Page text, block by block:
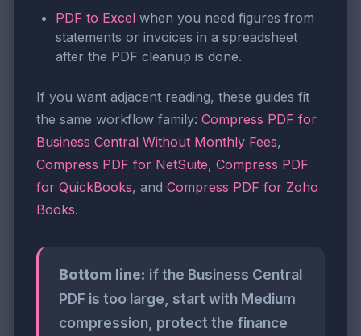
PDF to Excel when you need figures from
statements or invoices in a spreadsheet
after the PDF cleanup is done.
If you want adjacent reading, these guides fit
the same workflow family: Compress PDF for
Business Central Without Monthly Fees,
Compress PDF for NetSuite, Compress PDF
for QuickBooks, and Compress PDF for Zoho
Books.
Bottom line: if the Business Central
PDF is too large, start with Medium
compression, protect the finance